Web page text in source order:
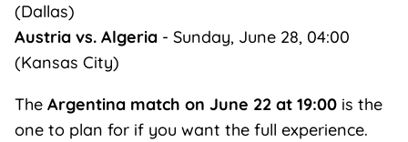
(Dallas)
Austria vs. Algeria- Sunday, June 28, 04:00
(Kansas City)
The Argentina match on June 22 at 19:00is the
one to plan for if you want the full experience.